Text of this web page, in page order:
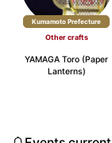
Kumamoto Prefecture
Other crafts
YAMAGA Toro (Paper
Lanterns)